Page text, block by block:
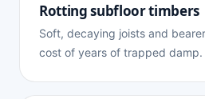
Rotting subfloor timbers
Soft, decaying joists and
cost of years of trapped damp.